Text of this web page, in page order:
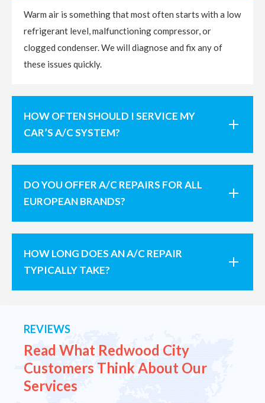
Warm air is something that most often starts with a low
refrigerant level, malfunctioning compressor, or
clogged condenser. We will diagnose and fix any of
these issues quickly.
HOW OFTEN SHOULD I SERVICE MY
CAR’S A/C SYSTEM?
DO YOU OFFER A/C REPAIRS FOR ALL
EUROPEAN BRANDS?
HOW LONG DOES AN A/C REPAIR
TYPICALLY TAKE?
REVIEWS
Read What Redwood City
Customers Think About Our
Services